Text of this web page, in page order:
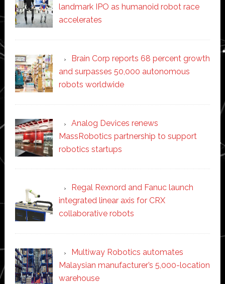
landmark IPO as humanoid robot race
accelerates
Brain Corp reports 68 percent growth
and surpasses 50,000 autonomous
robots worldwide
Analog Devices renews
MassRobotics partnership to support
robotics startups
Regal Rexnord and Fanuc launch
integrated linear axis for CRX
collaborative robots
Multiway Robotics automates
Malaysian manufacturer’s 5,000-location
warehouse